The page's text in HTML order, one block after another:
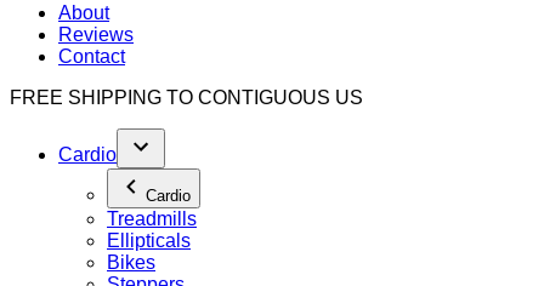
About
Reviews
Contact
FREE SHIPPING TO CONTIGUOUS US
Cardio
Cardio
Treadmills
Ellipticals
Bikes